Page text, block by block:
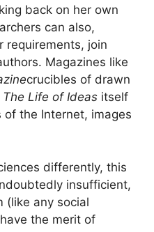
back on her own
can also,
requirements, join
Magazines like
crucibles of drawn
The Life of Ideas itself
the Internet, images
differently, this
insufficient,
(like any social
the merit of